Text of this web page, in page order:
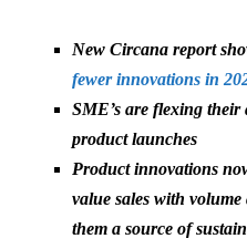
New Circana report
fewer innovations in
SME’s are flexing
product launches
Product innovations
value sales with
them a source of